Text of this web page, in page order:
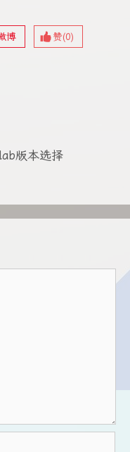
博 赞(0)
版本选择